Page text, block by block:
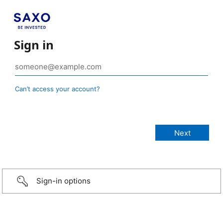
Sign in
Can’t access your account?
Sign-in options